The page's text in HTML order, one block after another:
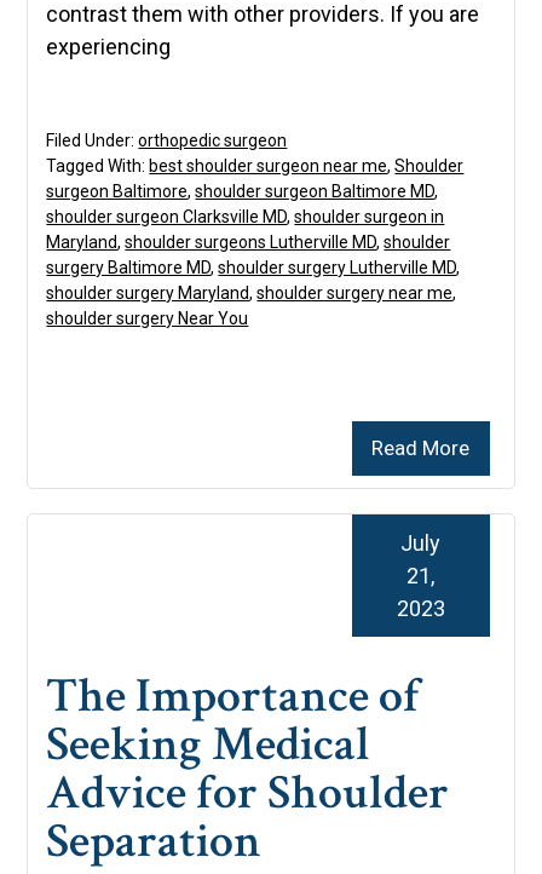
contrast them with other providers. If you are
experiencing
Read More
Filed Under:orthopedic surgeon
Tagged With: best shoulder surgeon near me,Shoulder
surgeon Baltimore,shoulder surgeon Baltimore MD,
shoulder surgeon Clarksville MD,shoulder surgeon in
Maryland,shoulder surgeons Lutherville MD,shoulder
surgery Baltimore MD,shoulder surgery Lutherville MD,
shoulder surgery Maryland,shoulder surgery near me,
shoulder surgery Near You
The Importance of
Seeking Medical
Advice for Shoulder
Separation
July
21,
2023